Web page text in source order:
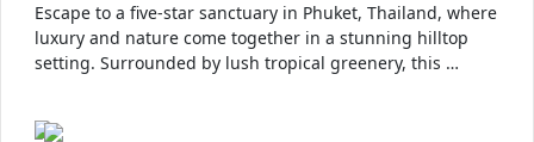
Escape to a five-star sanctuary in Phuket, Thailand, where
luxury and nature come together in a stunning hilltop
setting. Surrounded by lush tropical greenery, this …